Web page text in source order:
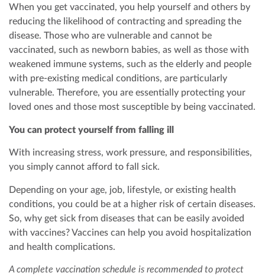
When you get vaccinated, you help yourself and others by
reducing the likelihood of contracting and spreading the
disease. Those who are vulnerable and cannot be
vaccinated, such as newborn babies, as well as those with
weakened immune systems, such as the elderly and people
with pre-existing medical conditions, are particularly
vulnerable. Therefore, you are essentially protecting your
loved ones and those most susceptible by being vaccinated.
You can protect yourself from falling ill
With increasing stress, work pressure, and responsibilities,
you simply cannot afford to fall sick.
Depending on your age, job, lifestyle, or existing health
conditions, you could be at a higher risk of certain diseases.
So, why get sick from diseases that can be easily avoided
with vaccines? Vaccines can help you avoid hospitalization
and health complications.
A complete vaccination schedule is recommended to protect